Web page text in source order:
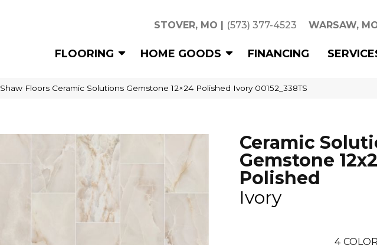
STOVER, MO | (573) 377-4523 WARSAW,
FLOORING HOME GOODS FINANCING
Shaw Floors Ceramic Solutions Gemstone 12×24 Polished Ivory 00152_338TS
Ceramic
Gemstone
Polished
Ivory
4